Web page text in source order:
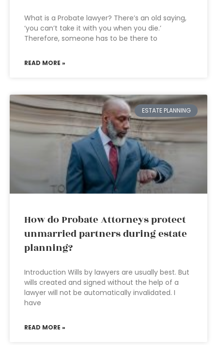
What is a Probate lawyer? There’s an old saying,
‘you can’t take it with you when you die.’
Therefore, someone has to be there to
READ MORE »
ESTATE PLANNING
How do Probate Attorneys protect
unmarried partners during estate
planning?
Introduction Wills by lawyers are usually best. But
wills created and signed without the help of a
lawyer will not be automatically invalidated. I
have
READ MORE »